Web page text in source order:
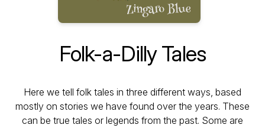
Folk-a-Dilly Tales
Here we tell folk tales in three different ways, based
mostly on stories we have found over the years. These
can be true tales or legends from the past. Some are